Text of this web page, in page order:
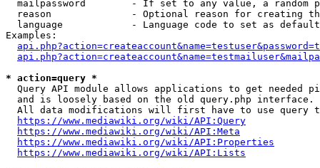
mailpassword        - If set to any value, a random
reason              - Optional reason for creating
language            - Language code to set as
Examples:
* action=query *
Query API module allows applications to get needed
  and is loosely based on the old query.php interface.
All data modifications will first have to use query
https://www.mediawiki.org/wiki/API:Query
https://www.mediawiki.org/wiki/API:Meta
https://www.mediawiki.org/wiki/API:Properties
https://www.mediawiki.org/wiki/API:Lists